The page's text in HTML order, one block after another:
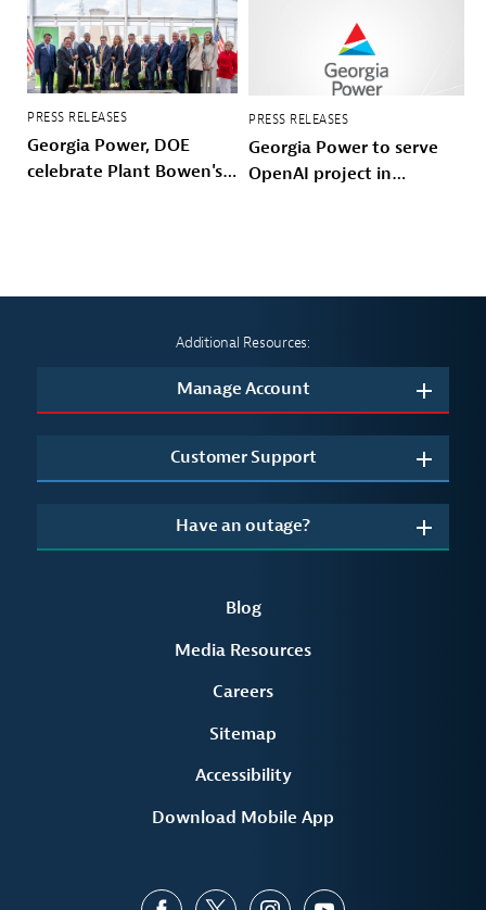
PRESS RELEASES
Georgia Power, DOE
celebrate Plant Bowen's
PRESS RELEASES
Georgia Power to serve
OpenAI project in
Additional Resources:
Manage Account
Customer Support
Have an outage?
Blog
Media Resources
Careers
Sitemap
Accessibility
Download Mobile App